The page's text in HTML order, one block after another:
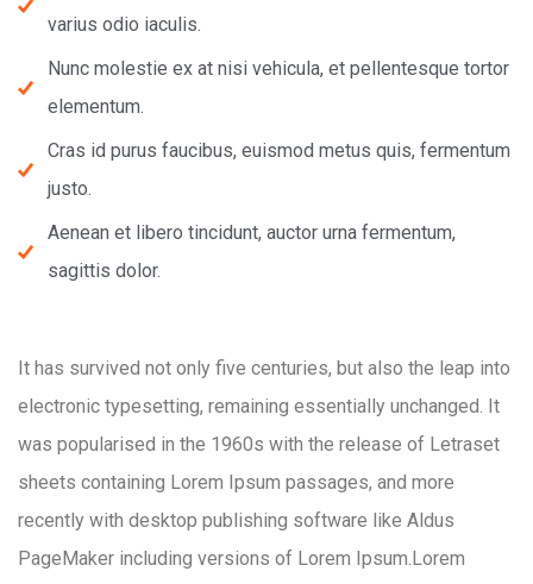
varius odio iaculis.
Nunc molestie ex at nisi vehicula, et pellentesque tortor
elementum.
Cras id purus faucibus, euismod metus quis, fermentum
justo.
Aenean et libero tincidunt, auctor urna fermentum,
sagittis dolor.
It has survived not only five centuries, but also the leap into
electronic typesetting, remaining essentially unchanged. It
was popularised in the 1960s with the release of Letraset
sheets containing Lorem Ipsum passages, and more
recently with desktop publishing software like Aldus
PageMaker including versions of Lorem Ipsum.Lorem